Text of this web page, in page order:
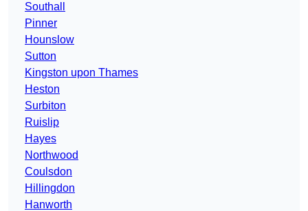
Southall
Pinner
Hounslow
Sutton
Kingston upon Thames
Heston
Surbiton
Ruislip
Hayes
Northwood
Coulsdon
Hillingdon
Hanworth